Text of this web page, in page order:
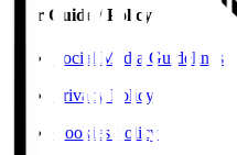
User Guide / Policy
Social Media Guidelines
Privacy Policy
Cookies Policy